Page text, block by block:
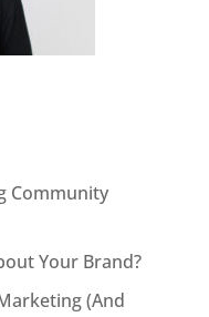
Community
Your Brand?
(And